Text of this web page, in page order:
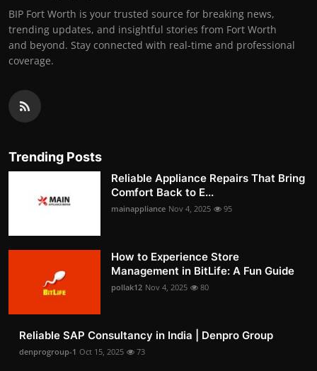
BIP Fort Worth is your trusted source for breaking news,
trending updates, and insightful stories from Fort Worth
and beyond. Stay connected with real-time and professional
coverage.
Trending Posts
Reliable Appliance Repairs That Bring
Comfort Back to E...
mainappliance Nov 4, 2025 95
How to Experience Store
Management in BitLife: A Fun Guide
pollak12 Nov 4, 2025 80
Reliable SAP Consultancy in India | Denpro Group
denprogroup-1 Oct 15, 2025 73